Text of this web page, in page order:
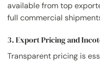
available from top
full commercial
3. Export Pricing and
Transparent pricing is